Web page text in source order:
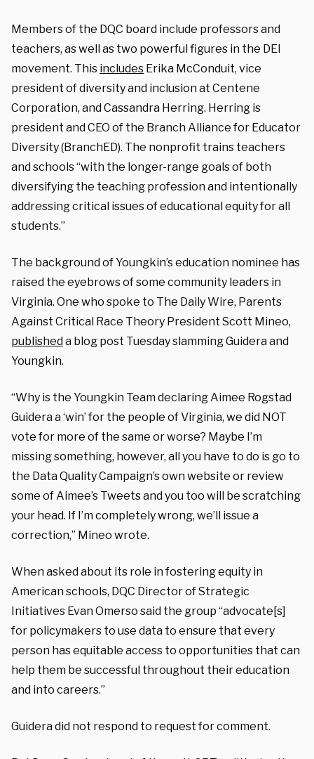
Members of the DQC board include professors and
teachers, as well as two powerful figures in the DEI
movement. This includes Erika McConduit, vice
president of diversity and inclusion at Centene
Corporation, and Cassandra Herring. Herring is
president and CEO of the Branch Alliance for Educator
Diversity (BranchED). The nonprofit trains teachers
and schools “with the longer-range goals of both
diversifying the teaching profession and intentionally
addressing critical issues of educational equity for all
students.”
The background of Youngkin’s education nominee has
raised the eyebrows of some community leaders in
Virginia. One who spoke to The Daily Wire, Parents
Against Critical Race Theory President Scott Mineo,
publisheda blog post Tuesday slamming Guidera and
Youngkin.
“Why is the Youngkin Team declaring Aimee Rogstad
Guidera a ‘win’ for the people of Virginia, we did NOT
vote for more of the same or worse? Maybe I’m
missing something, however, all you have to do is go to
the Data Quality Campaign’s own website or review
some of Aimee’s Tweets and you too will be scratching
your head. If I’m completely wrong, we’ll issue a
correction,” Mineo wrote.
When asked about its role in fostering equity in
American schools, DQC Director of Strategic
Initiatives Evan Omerso said the group “advocate[s]
for policymakers to use data to ensure that every
person has equitable access to opportunities that can
help them be successful throughout their education
and into careers.”
Guidera did not respond to request for comment.